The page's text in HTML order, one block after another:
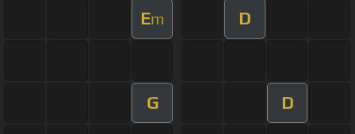
Em D
G D